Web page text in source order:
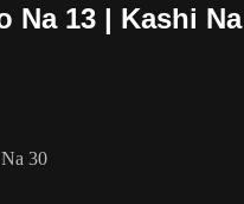
Na 13 | Kashi
30